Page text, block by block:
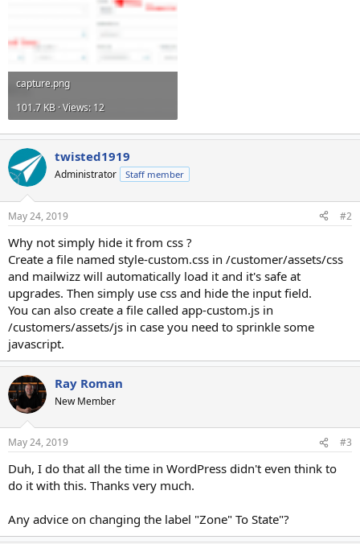
capture.png
101.7 KB · Views: 12
twisted1919
Administrator Staff member
May 24, 2019 #2
Why not simply hide it from css ?
Create a file named style-custom.css in /customer/assets/css
and mailwizz will automatically load it and it's safe at
upgrades. Then simply use css and hide the input field.
You can also create a file called app-custom.js in
/customers/assets/js in case you need to sprinkle some
javascript.
Ray Roman
New Member
May 24, 2019 #3
Duh, I do that all the time in WordPress didn't even think to
do it with this. Thanks very much.
Any advice on changing the label "Zone" To State"?